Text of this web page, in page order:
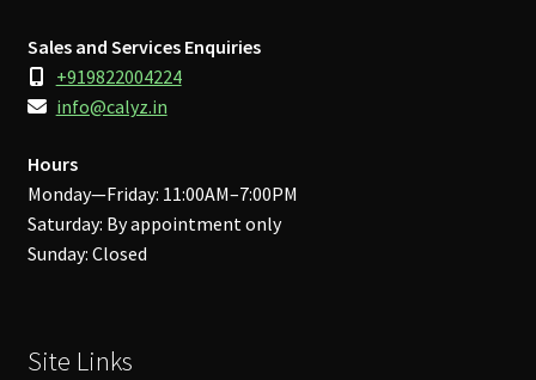
Sales and Services Enquiries
+919822004224
info@calyz.in
Hours
Monday—Friday: 11:00AM–7:00PM
Saturday: By appointment only
Sunday: Closed
Site Links